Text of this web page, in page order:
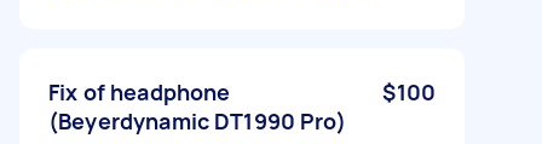
Fix of headphone
(Beyerdynamic DT1990 Pro)
$100